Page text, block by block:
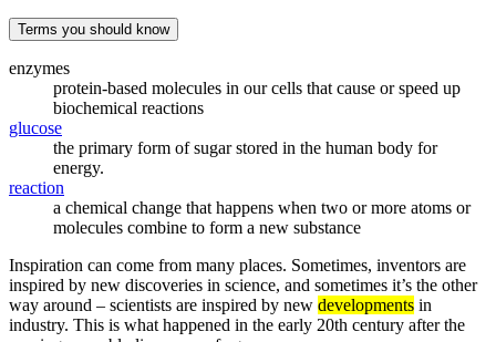
Terms you should know
enzymes
protein-based molecules in our cells that cause or speed up
biochemical reactions
glucose
the primary form of sugar stored in the human body for
energy.
reaction
a chemical change that happens when two or more atoms or
molecules combine to form a new substance
Inspiration can come from many places. Sometimes, inventors are
inspired by new discoveries in science, and sometimes it’s the other
way around – scientists are inspired by new developments in
industry. This is what happened in the early 20th century after the